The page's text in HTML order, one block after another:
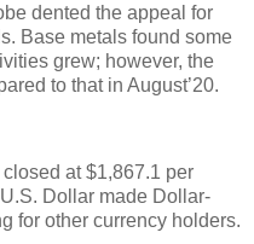
dented the appeal for
Base metals found some
grew; however, the
to that in August’20.
at $1,867.1 per
Dollar made Dollar-
for other currency holders.